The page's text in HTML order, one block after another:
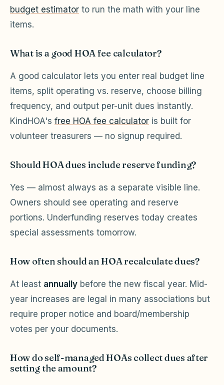
budget estimator to run the math with your line
items.
What is a good HOA fee calculator?
A good calculator lets you enter real budget line
items, split operating vs. reserve, choose billing
frequency, and output per-unit dues instantly.
KindHOA's free HOA fee calculator is built for
volunteer treasurers — no signup required.
Should HOA dues include reserve funding?
Yes — almost always as a separate visible line.
Owners should see operating and reserve
portions. Underfunding reserves today creates
special assessments tomorrow.
How often should an HOA recalculate dues?
At least annually before the new fiscal year. Mid-
year increases are legal in many associations but
require proper notice and board/membership
votes per your documents.
How do self-managed HOAs collect dues after
setting the amount?